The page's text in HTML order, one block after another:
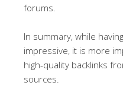
forums.
In summary, while
impressive, it is more
high-quality backlinks
sources.